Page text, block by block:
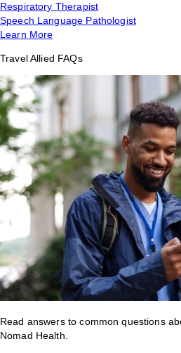
Respiratory Therapist
Speech Language Pathologist
Learn More
Travel Allied FAQs
Read answers to common questions
Nomad Health.